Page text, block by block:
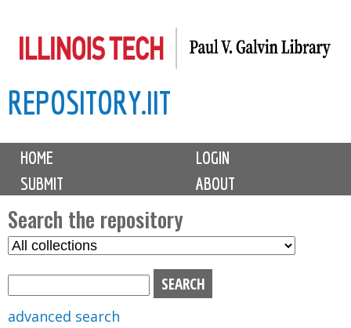
to
content
REPOSITORY.IIT
M
i
n
m
e
n
u
HOME
LOGIN
SUBMIT
ABOUT
Search the repository
S
advanced search